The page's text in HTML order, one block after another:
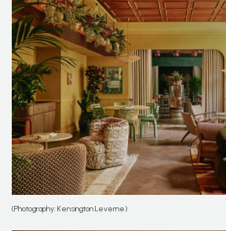
(Photography: Kensington Leverne)